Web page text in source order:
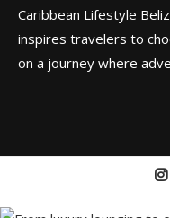
Caribbean Lifestyle
inspires travelers to
on a journey where